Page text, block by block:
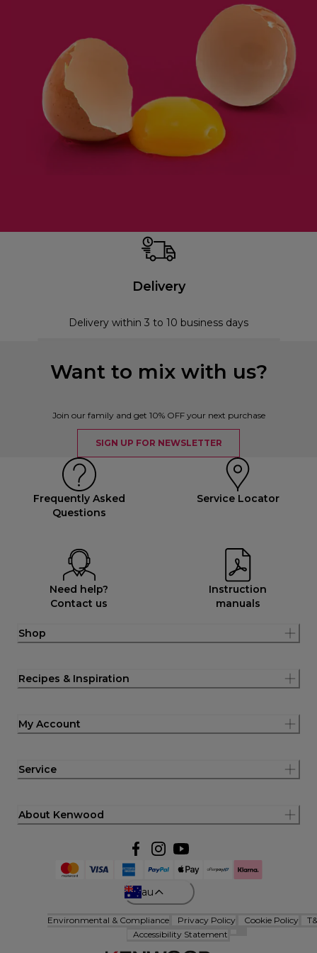
Delivery
Delivery within 3 to 10 business days
Want to mix with us?
Join our family and get 10% OFF your next purchase
SIGN UP FOR NEWSLETTER
Frequently Asked
Questions
Service Locator
Need help?
Contact us
Instruction
manuals
Shop
Recipes & Inspiration
My Account
Service
About Kenwood
au
Environmental & Compliance Privacy Policy Cookie Policy
Accessibility Statement